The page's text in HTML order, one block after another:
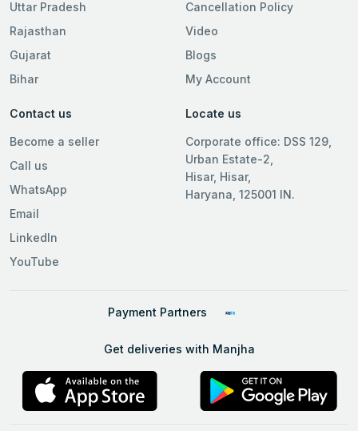
Uttar Pradesh
Rajasthan
Gujarat
Bihar
Cancellation Policy
Video
Blogs
My Account
Contact us
Become a seller
Call us
WhatsApp
Email
LinkedIn
YouTube
Locate us
Corporate office: DSS 129,
Urban Estate-2,
Hisar, Hisar,
Haryana, 125001 IN.
Payment Partners
Get deliveries with Manjha